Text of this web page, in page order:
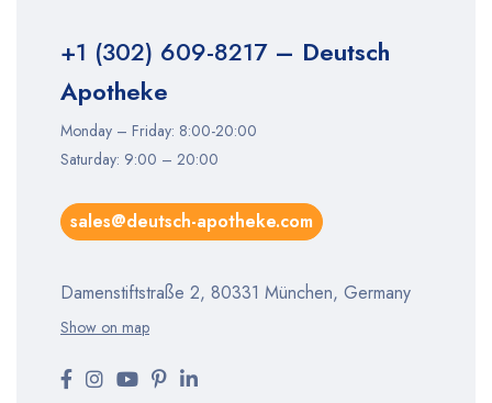
+1 (302) 609-8217– Deutsch
Apotheke
Monday – Friday: 8:00-20:00
Saturday: 9:00 – 20:00
sales@deutsch-apotheke.com
Damenstiftstraße 2, 80331 München, Germany
Show on map